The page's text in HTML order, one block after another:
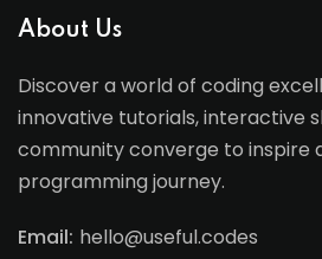
About Us
Discover a world of coding
innovative tutorials, interactive
community converge to inspire
programming journey.
Email: hello@useful.codes